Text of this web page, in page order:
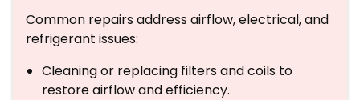
Common repairs address airflow, electrical, and
refrigerant issues:
Cleaning or replacing filters and coils to
restore airflow and efficiency.